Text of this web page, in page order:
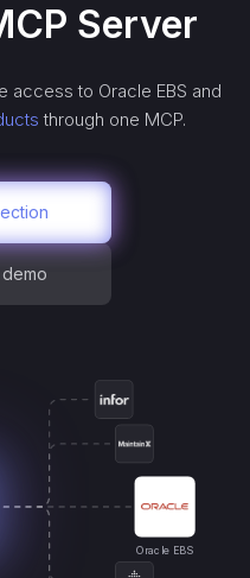
Server
access to Oracle EBS and
through one MCP.
Oracle EBS